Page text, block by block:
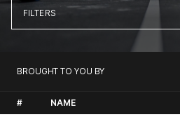
FILTERS
BROUGHT TO YOU BY
# NAME